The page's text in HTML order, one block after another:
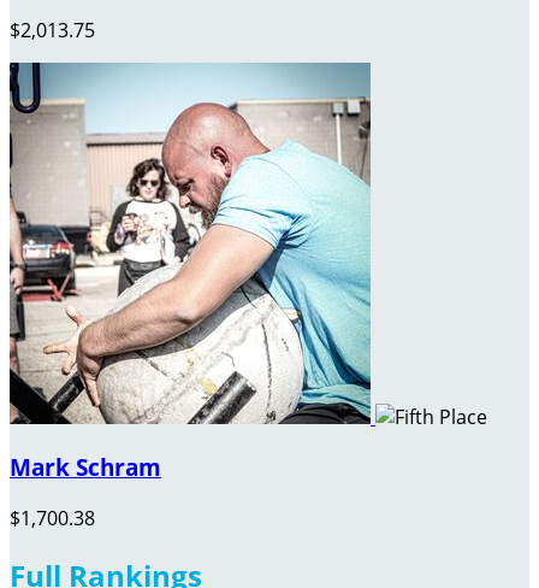
$2,013.75
Mark Schram
$1,700.38
Full Rankings